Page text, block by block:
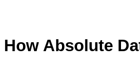
How Absolute